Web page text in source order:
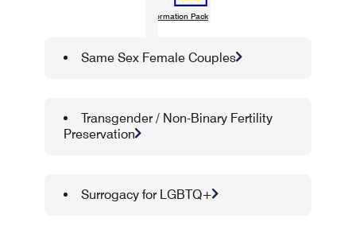
Information Pack
Same Sex Female Couples
Transgender / Non-Binary Fertility
Preservation
Surrogacy for LGBTQ+